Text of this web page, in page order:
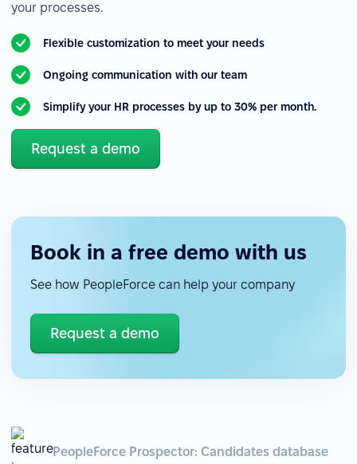
your processes.
Flexible customization to meet your needs
Ongoing communication with our team
Simplify your HR processes by up to 30% per month.
Request a demo
Book in a free demo with us
See how PeopleForce can help your company
Request a demo
PeopleForce Prospector: Candidates database